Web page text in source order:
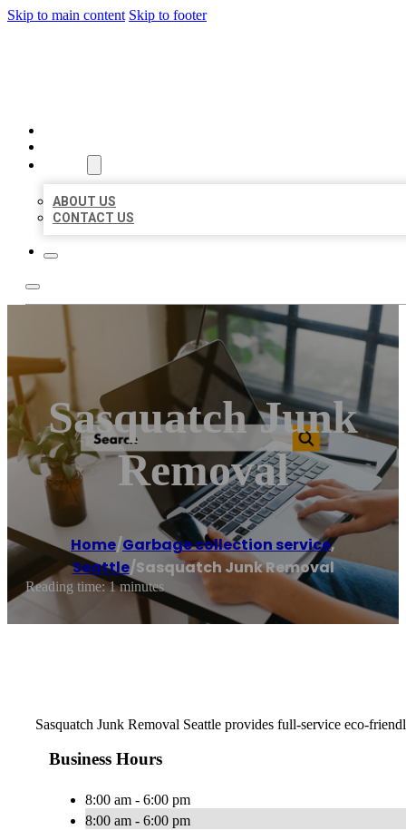
Skip to main content Skip to footer
ABOUT US
CONTACT US
Sasquatch Junk
Removal
Home/Garbage collection service,
Seattle/Sasquatch Junk Removal
Reading time: 1 minutes
Sasquatch Junk Removal Seattle provides full-service eco-
Business Hours
8:00 am - 6:00 pm
8:00 am - 6:00 pm